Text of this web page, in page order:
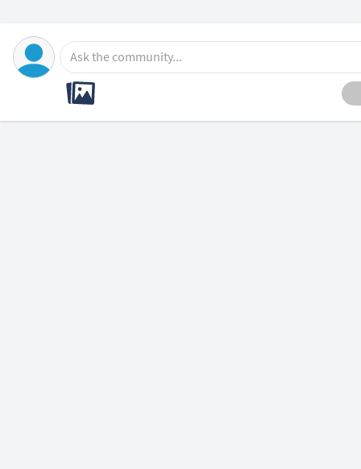
Ask the community...